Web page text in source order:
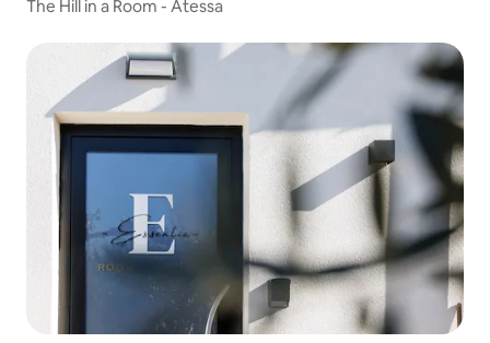
The Hill in a Room - Atessa